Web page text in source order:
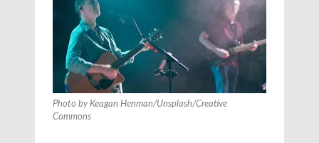
Photo by Keagan Henman/Unsplash/Creative
Commons